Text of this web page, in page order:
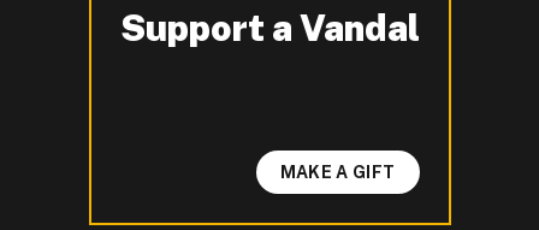
Support a Vandal
-
MAKE A GIFT